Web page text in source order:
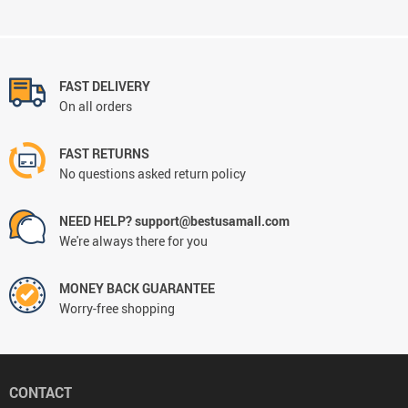
FAST DELIVERY
On all orders
FAST RETURNS
No questions asked return policy
NEED HELP? support@bestusamall.com
We're always there for you
MONEY BACK GUARANTEE
Worry-free shopping
CONTACT